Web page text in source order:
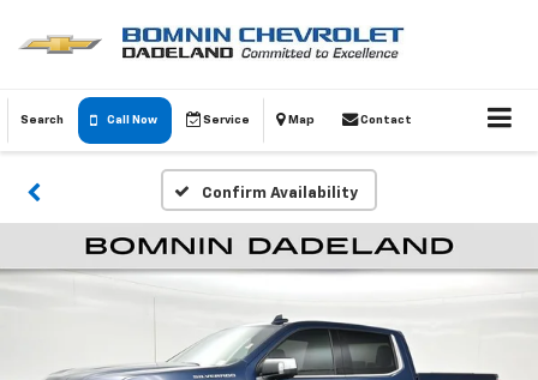
Search Call Now Service Map Contact
Confirm Availability